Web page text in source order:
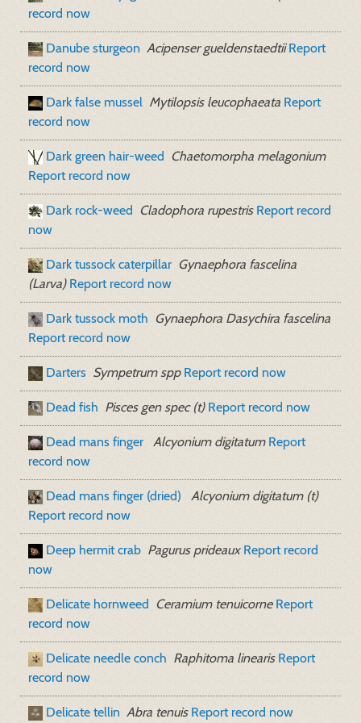
record now
Danube sturgeon Acipenser gueldenstaedtii Report
record now
Dark false mussel Mytilopsis leucophaeata Report
record now
Dark green hair-weed Chaetomorpha melagonium
Report record now
Dark rock-weed Cladophora rupestris Report record
now
Dark tussock caterpillar Gynaephora fascelina
(Larva) Report record now
Dark tussock moth Gynaephora Dasychira fascelina
Report record now
Darters Sympetrum spp Report record now
Dead fish Pisces gen spec (t) Report record now
Dead mans finger Alcyonium digitatum Report
record now
Dead mans finger (dried)
Alcyonium digitatum (t)
Report record now
Deep hermit crab Pagurus prideaux Report record
now
Delicate hornweed Ceramium tenuicorne Report
record now
Delicate needle conch Raphitoma linearis Report
record now
Delicate tellin Abra tenuis Report record now